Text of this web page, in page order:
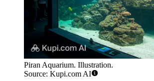
Piran Aquarium. Illustration.
Source: Kupi.com AI